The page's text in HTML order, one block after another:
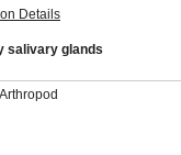
Details
salivary glands
Arthropod